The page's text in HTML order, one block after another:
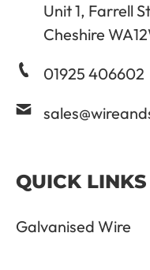
Unit 1, Farrell
Cheshire
01925 406602
QUICK LINKS
Galvanised Wire